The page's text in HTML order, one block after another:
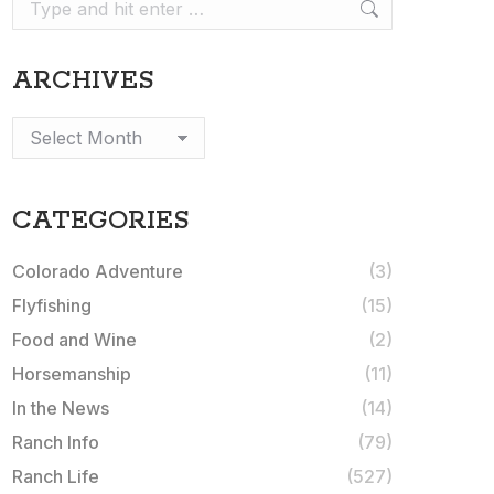
ARCHIVES
Archives
CATEGORIES
Colorado Adventure
(3)
Flyfishing
(15)
Food and Wine
(2)
Horsemanship
(11)
In the News
(14)
Ranch Info
(79)
Ranch Life
(527)